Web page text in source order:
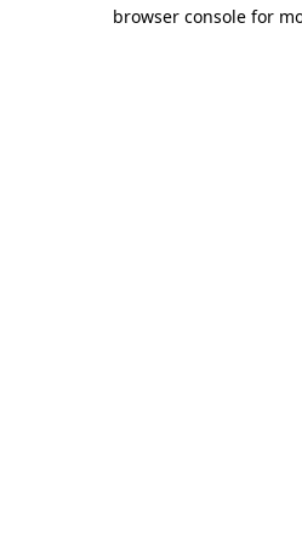
browser console for